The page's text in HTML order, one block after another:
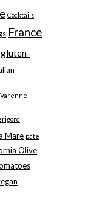
Cocktails
France
gluten-
Varenne
Mare pâte
Olive